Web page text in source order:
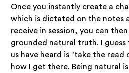
Once you instantly create a
which is dictated on the notes
receive in session, you can
grounded natural truth. I
us have heard is “take the read
how I get there. Being natural